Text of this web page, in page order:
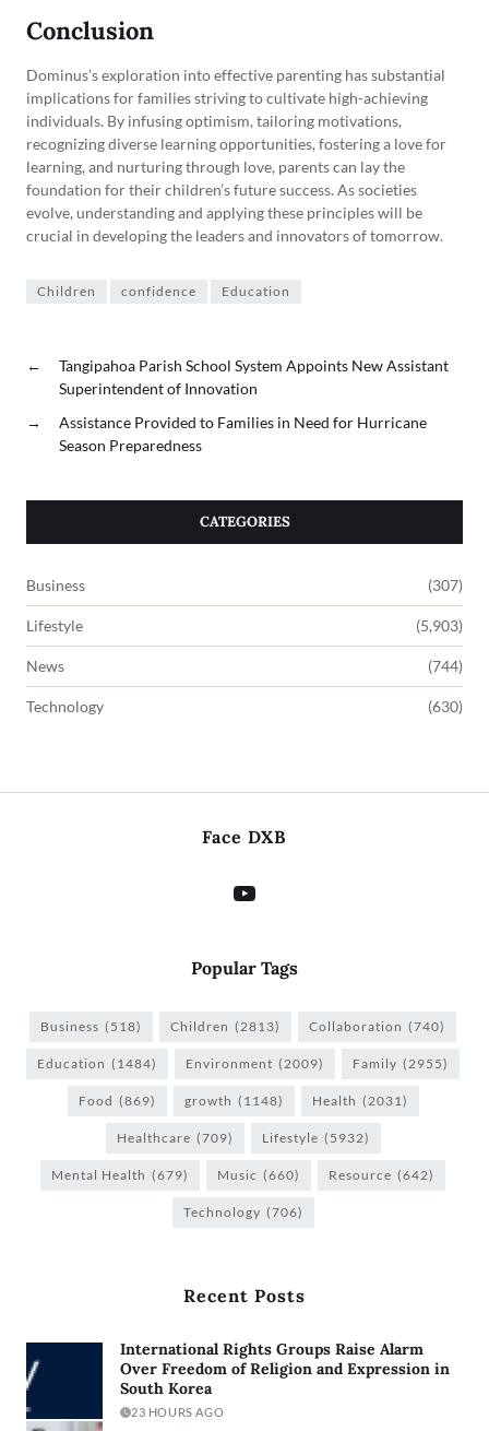
Conclusion
Dominus’s exploration into effective parenting has substantial
implications for families striving to cultivate high-achieving
individuals. By infusing optimism, tailoring motivations,
recognizing diverse learning opportunities, fostering a love for
learning, and nurturing through love, parents can lay the
foundation for their children’s future success. As societies
evolve, understanding and applying these principles will be
crucial in developing the leaders and innovators of tomorrow.
Children confidence Education
←
Tangipahoa Parish School System Appoints New Assistant
Superintendent of Innovation
→
Assistance Provided to Families in Need for Hurricane
Season Preparedness
CATEGORIES
Business (307)
Lifestyle (5,903)
News (744)
Technology (630)
Face DXB
Popular Tags
Business (518) Children (2813) Collaboration (740)
Education (1484) Environment (2009) Family (2955)
Food (869) growth (1148) Health (2031)
Healthcare (709) Lifestyle (5932)
Mental Health (679) Music (660) Resource (642)
Technology (706)
Recent Posts
International Rights Groups Raise Alarm
Over Freedom of Religion and Expression in
South Korea
23 HOURS AGO